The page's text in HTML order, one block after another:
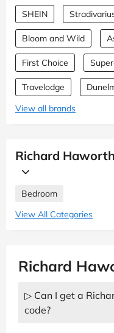
SHEIN
Bloom and Wild
First Choice
Travelodge
View all brands
Richard
Bedroom
View All Categories
Richard
▷ Can I get a
code?